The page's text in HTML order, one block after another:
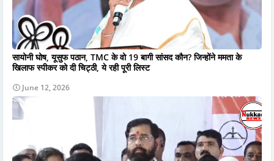
सायोनी घोष, यूसुफ पठान, TMC के वो 19 बागी सांसद कौन? जिन्होंने ममता के
खिलाफ स्पीकर को दी चिट्ठी, ये रही पूरी लिस्ट
June 12, 2026